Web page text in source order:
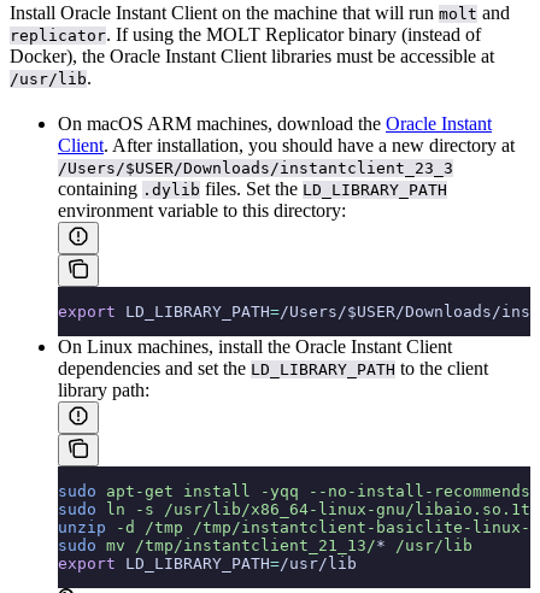
Install Oracle Instant Client on the machine that will run molt and
replicator. If using the MOLT Replicator binary (instead of
Docker), the Oracle Instant Client libraries must be accessible at
/usr/lib.
On macOS ARM machines, download the Oracle Instant
Client. After installation, you should have a new directory at
/Users/$USER/Downloads/instantclient_23_3
containing .dylib files. Set the LD_LIBRARY_PATH
environment variable to this directory:
export LD_LIBRARY_PATH=/Users/$USER/Downloads/
On Linux machines, install the Oracle Instant Client
dependencies and set the LD_LIBRARY_PATH to the client
library path:
sudo apt-get install -yqq --no-install-recommends
sudo ln -s /usr/lib/x86_64-linux-gnu/
unzip -d /tmp /tmp/instantclient-basiclite-linux-
sudo mv /tmp/instantclient_21_13/* /usr/lib
export LD_LIBRARY_PATH=/usr/lib